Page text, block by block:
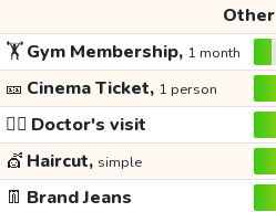
Other
🏋️Gym Membership, 1 month
🎫 Cinema Ticket, 1 person
👩‍⚕️ Doctor's visit
💇 Haircut, simple
👖 Brand Jeans